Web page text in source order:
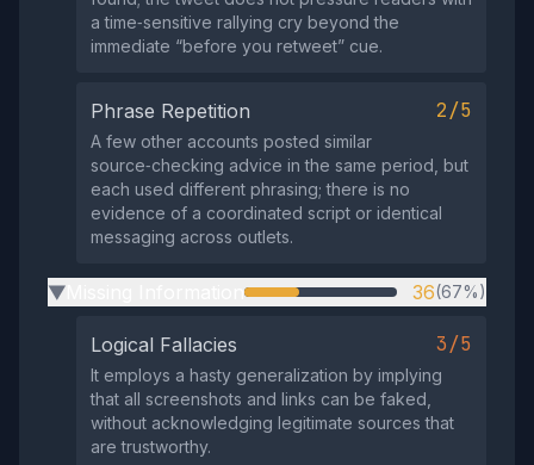
a time‑sensitive rallying cry beyond the
immediate “before you retweet” cue.
Phrase Repetition 2/5
A few other accounts posted similar
source‑checking advice in the same period, but
each used different phrasing; there is no
evidence of a coordinated script or identical
messaging across outlets.
▶ 36(67%)
Logical Fallacies 3/5
It employs a hasty generalization by implying
that all screenshots and links can be faked,
without acknowledging legitimate sources that
are trustworthy.